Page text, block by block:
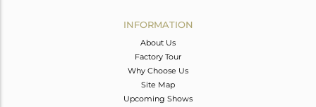
INFORMATION
About Us
Factory Tour
Why Choose Us
Site Map
Upcoming Shows